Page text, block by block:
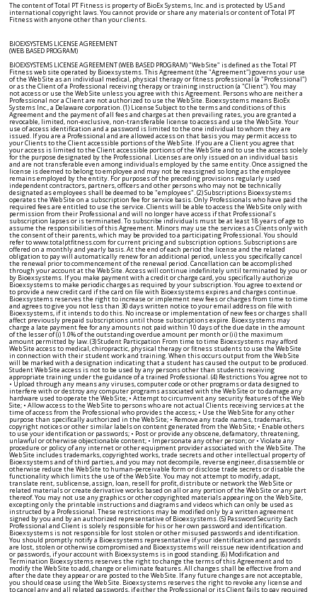
The content of Total PT Fitness is property of BioEx Systems, Inc. and is protected by US and
international copyright laws. You cannot provide or share any materials or content of Total PT
Fitness with anyone other than your clients.
BIOEXSYSTEMS LICENSE AGREEMENT
(WEB BASED PROGRAM)
BIOEXSYSTEMS LICENSE AGREEMENT (WEB BASED PROGRAM) "Web Site" is defined as the Total PT Fitness web site operated by Bioexsystems. This Agreement (the "Agreement") governs your use of the Web Site as an individual medical, physical therapy or fitness professional (a "Professional") or as the Client of a Professional receiving therapy or training instruction (a "Client"). You may not access or use the Web Site unless you agree with this Agreement. Persons who are neither a Professional nor a Client are not authorized to use the Web Site. Bioexsystems means BioEx Systems Inc., a Delaware corporation. (1) License Subject to the terms and conditions of this Agreement and the payment of all fees and charges at then prevailing rates, you are granted a revocable, limited, non-exclusive, non-transferable license to access and use the Web Site. Your use of access identification and a password is limited to the one individual to whom they are issued. If you are a Professional and are allowed access on that basis you may permit access to your Clients to the Client accessible portions of the Web Site. If you are a Client you agree that your access is limited to the Client accessible portions of the Web Site and to use the access solely for the purpose designated by the Professional. Licenses are only issued on an individual basis and are not transferable even among individuals employed by the same entity. Once assigned the license is deemed to belong to employee and may not be reassigned so long as the employee remains employed by the entity. For purposes of the preceding provisions regularly used independent contractors, partners, officers and other persons who may not be technically designated as employees shall be deemed to be "employees". (2) Subscriptions Bioexsystems operates the Web Site on a subscription fee for service basis. Only Professionals who have paid the required fees are entitled to use the service. Clients will be able to access the Web Site only with permission from their Professional and will no longer have access if that Professional’s subscription lapses or is terminated. To subscribe individuals must be at least 18 years of age to assume the responsibilities of this Agreement. Minors may use the services as Clients only with the consent of their parents, which may be provided to a participating Professional. You should refer to www.totalptfitness.com for current pricing and subscription options. Subscriptions are offered on a monthly and yearly basis. At the end of each period the license and the related obligation to pay will automatically renew for an additional period, unless you specifically cancel the renewal prior to commencement of the renewal period. Cancellation can be accomplished through your account at the Web Site. Access will continue indefinitely until terminated by you or by Bioexsystems. If you make payment with a credit or charge card, you specifically authorize Bioexsystems to make periodic charges as required by your subscription. You agree to extend or to provide a new credit card if the card on file with Bioexsystems expires and charges continue. Bioexsystems reserves the right to increase or implement new fees or charges from time to time and agrees to give you not less than 30 days written notice to your email address on file with Bioexsystems, if it intends to do this. No increase or implementation of new fees or charges shall affect previously prepaid subscriptions until those subscriptions expire. Bioexsystems may charge a late payment fee for any amounts not paid within 10 days of the due date in the amount of the lesser of (i) 1.0% of the outstanding overdue amount per month or (ii) the maximum amount permitted by law. (3) Student Particpation From time to time Bioexsystems may afford Web Site access to medical, chiropractic, physical therapy or fitness students to use the Web Site in connection with their student work and training. When this occurs output from the Web Site will be marked with a designation indicating that a student has caused the output to be produced. Student Web Site access is not to be used by any persons other than students receiving appropriate training under the guidance of a trained Professional. (4) Restrictions You agree not to • Upload through any means any viruses, computer code or other programs or data designed to interfere with or destroy any computer programs associated with the Web Site or to damage any hardware used to operate the Web Site; • Attempt to circumvent any security features of the Web Site; • Allow access to the Web Site to persons who are not actual Clients receiving services at the time of access from the Professional who provides the access; • Use the Web Site for any other purpose than specifically authorized in the Web Site; • Remove any trade names, trademarks, copyright notices or other similar labels on content generated from the Web Site; • Enable others to use your identification or passwords; • Post or provide any obscene, defamatory, threatening, unlawful or otherwise objectionable content; • Impersonate any other person; or • Violate any procedure or policy of any internet or other equipment provider associated with the Web Site. The Web Site includes trademarks, copyrighted works, trade secrets and other intellectual property of Bioexsystems and of third parties, and you may not decompile, reverse engineer, disassemble or otherwise reduce the Web Site to human-perceivable form or disclose trade secrets or disable the functionality which limits the use of the Web Site. You may not attempt to modify, adapt, translate rent, sublicense, assign, loan, resell for profit, distribute or network the Web Site or related materials or create derivative works based on all or any portion of the Web Site or any part thereof. You may not use any graphics or other copyrighted materials appearing on the Web Site, excepting only the printable instructions and diagrams and videos which can only be used as instructed by a Professional. These restrictions may be modified only by a written agreement signed by you and by an authorized representative of Bioexsystems. (5) Password Security Each Professional and Client is solely responsible for his or her own password and identification. Bioexsystems is not responsible for lost stolen or other misused passwords and identification. You should promptly notify a Bioexsystems representative if your identification and passwords are lost, stolen or otherwise compromised and Bioexsystems will reissue new identification and or passwords, if your account with Bioexsystems is in good standing. (6) Modification and Termination Bioexsystems reserves the right to change the terms of this Agreement and to modify the Web Site to add, change or eliminate features. All changes shall be effective from and after the date they appear or are posted to the Web Site. If any future changes are not acceptable, you should cease using the Web Site. Bioexsystems reserves the right to revoke any license and to cancel any and all related passwords, if either the Professional or its Client fails to pay required fees or to comply with any other provision of this Agreement. You may terminate your subscription at any time. Any prepaid or other fees will not be refunded in the case of any termination of a subscription. If a Professional’s subscription lapses or is terminated for any reason that Professional’s Clients will no longer have access to their portal or to any other feature of the Web Site. (7) Warranty Disclaimer THE WEB SITE AND ITS CONTENT ARE PROVIDED "AS IS," AND TO THE MAXIMUM EXTENT PERMITTED BY APPLICABLE LAW, BIOEXSYSTEMS DISCLAIMS ALL OTHER REPRESENTATIONS AND WARRANTIES, EXPRESS OR IMPLIED, INCLUDING THEIR FITNESS FOR A PARTICULAR PURPOSE, MERCHANTABILITY OR THEIR NON-INFRINGEMENT OF THIRD-PARTY RIGHTS. BIOEXSYSTEMS DOES NOT WARRANT THAT THE WEB SITE IS SECURE OR FREE FROM BUGS, VIRUSES, ERRORS OR OTHER PROGRAM LIMITATIONS, INCLUDING BUT NOT LIMITED TO ACCURATE THIRD-PARTY CONTENT, OR THAT SUCH LIMITATIONS WILL BE CORRECTED WHEN DISCOVERED. SOME STATES DO NOT ALLOW THE EXCLUSION OF IMPLIED WARRANTIES. SO THE THOSE EXCLUSIONS MAY NOT APPLY TO YOU. IN THAT EVENT, ANY IMPLIED WARRANTIES ARE LIMITED TO SIXTY (60) DAYS FROM THE DATE A PROFESSIONAL PURCHASES ACCESS TO THE WEB SITE AND RECEIVES ITS FIRST IDENTIFICATION AND PASSWORD. HOWEVER, SOME STATES DO NOT ALLOW LIMITATION ON HOW LONG AN IMPLIED WARRANTY LASTS. SO THIS LIMITATION MAY NOT APPLY TO YOU. THIS WARRANTY GIVES YOU SPECIFIC LEGAL RIGHTS, AND YOU MAY HAVE OTHER RIGHTS AS WELL, WHICH VARY FROM STATE TO STATE. WARRANTIES, IF ANY, ARE LIMITED TO PROFESSIONALS AND BIOEXSYSTEMS ASSUMES NO RESPONSIBILITY OF ANY KIND TO CLIENTS BROUGHT TO THE WEB SITE BY PROFESSIONALS. CLIENTS WARRANTIES, IF APPLICABLE AT ALL, SHOULD BE OBTAINED FROM THE PROFESSIONAL WITH WHOM THEY ARE IDENTIFIED. THE WEB SITE AND RELATED SERVICES OR CONTENT ARE DESIGNED TO OPERATE AND PROVIDE INFORMATION WITH THE UNDERSTANDING THAT BIOEXSYSTEMS AND ITS AFFILIATES AND REPRESENTATIVES ARE NOT ENGAGED IN RENDERING LEGAL, ACCOUNTING, MEDICAL, NUTRITIONAL OR OTHER PROFESSIONAL SERVICES. IF YOU ARE A CLIENT AND LEGAL, MEDICAL OR OTHER PROFESSIONAL ADVICE IS REQUIRED YOU SHOULD SEEK THE SERVICES OF SUCH A PERSON. PROFESSIONALS AND CLIENTS ALIKE ARE SOLELY RESPONSIBLE FOR ENSURING THAT THEIR USE OF THE WEB SITE OR ITS CONTENT IS IN ACCORDANCE WITH APPLICABLE LAW. THERE IS NO WARRANTY THAT ACCESS TO THE WEB SITE WILL BE UNINTERUPTED. BIOEXSYSTEMS EXPRESSLY DISCLAIMS ANY WARRANTY CONCERNING INTERNET OR OTHER SERVICES THAT ARE OUTSIDE BIOEXSYSTEMS’ CONTROL. IF A CLIENT EXPERIENCES ANY PAIN, DIZZYNESS OR OTHER ADVERSE SYMPTOM, THE CLIENT SHOULD IMMEDIATELY CEASE THE ACTIVITY AND SEEK ADVICE FROM A QUALIFIED MEDICAL PROFESSIONAL. (8) Limitation of Liability and Damages THE ENTIRE LIABILITY OF BIOEXSYSTEMS FOR ANY REASON SHALL BE LIMITED T